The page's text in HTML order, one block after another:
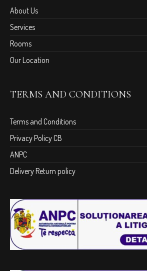
About Us
Services
Rooms
Our Location
TERMS AND CONDITIONS
Terms and Conditions
Privacy Policy CB
ANPC
Delivery Return policy